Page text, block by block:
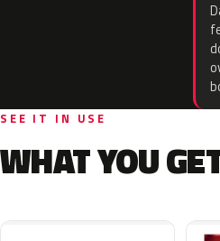
SEE IT IN USE
WHAT YOU